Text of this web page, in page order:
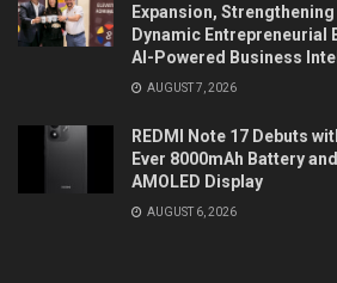
Expansion,
Dynamic Entrepreneurial
AI-Powered Business
AUGUST 7, 2026
REDMI Note 17 Debuts
Ever 8000mAh Battery
AMOLED Display
AUGUST 6, 2026